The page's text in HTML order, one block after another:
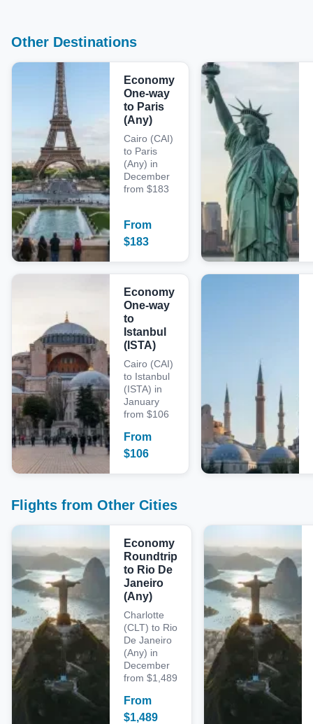
Other Destinations
Economy
One-way
to Paris
(Any)
Cairo (CAI)
to Paris
(Any) in
December
from $183
From
$183
Economy
One-way
to
Istanbul
(ISTA)
Cairo (CAI)
to Istanbul
(ISTA) in
January
from $106
From
$106
Flights from Other Cities
Economy
Roundtrip
to Rio De
Janeiro
(Any)
Charlotte
(CLT) to Rio
De Janeiro
(Any) in
December
from $1,489
From
$1,489